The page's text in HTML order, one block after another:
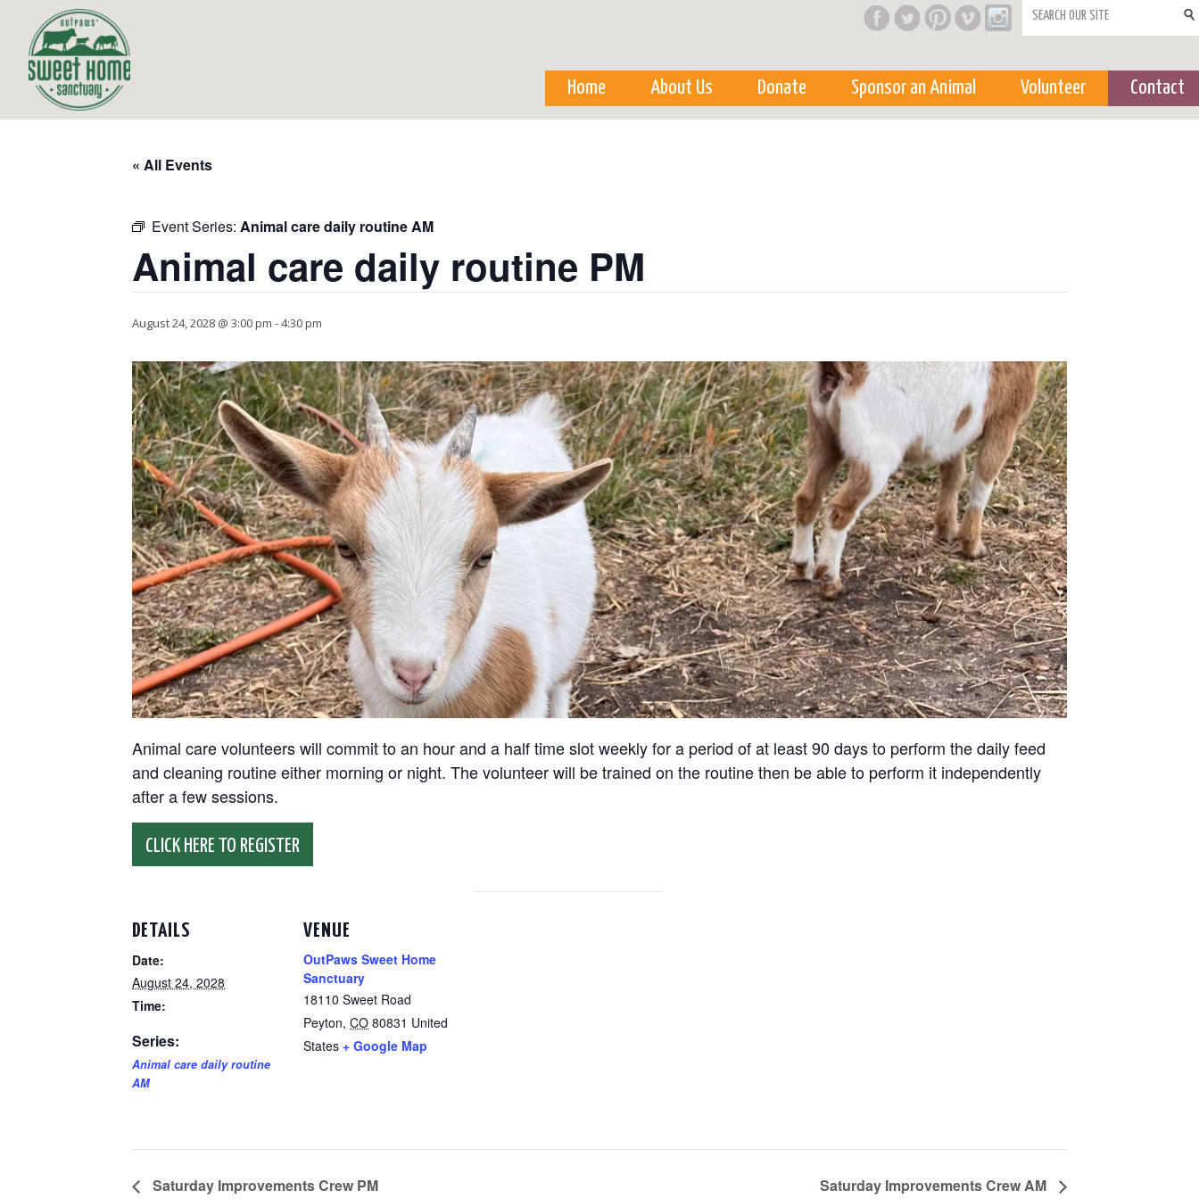
Search form
Home About Us Donate Sponsor an Animal Volunteer Contact
« All Events
Event Series: Animal care daily routine AM
Animal care daily routine PM
August 24, 2028 @ 3:00 pm -4:30 pm
Animal care volunteers will commit to an hour and a half time slot weekly for a period of at least 90 days to perform the daily feed
and cleaning routine either morning or night. The volunteer will be trained on the routine then be able to perform it independently
after a few sessions.
CLICK HERE TO REGISTER
DETAILS
Date:
August 24, 2028
Time:
Series:
Animal care daily routine
AM
VENUE
OutPaws Sweet Home
Sanctuary
18110 Sweet Road
Peyton, CO 80831 United
States + Google Map
Saturday Improvements Crew PM Saturday Improvements Crew AM